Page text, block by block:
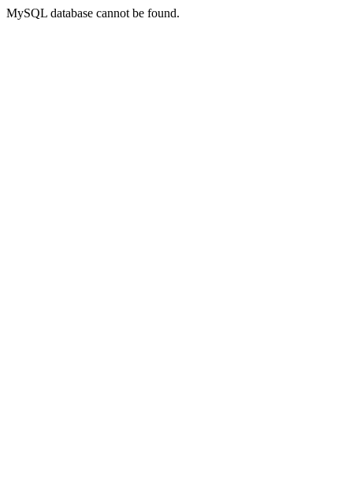
MySQL database cannot be found.